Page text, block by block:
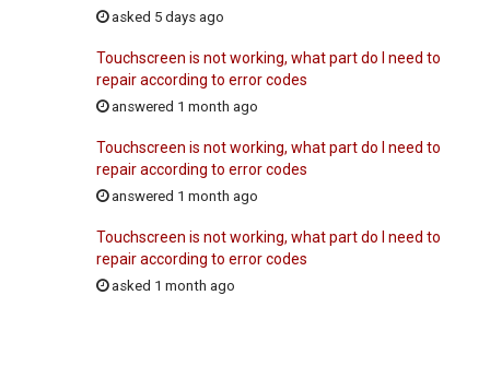
asked 5 days ago
Touchscreen is not working, what part do I need to
repair according to error codes
answered 1 month ago
Touchscreen is not working, what part do I need to
repair according to error codes
answered 1 month ago
Touchscreen is not working, what part do I need to
repair according to error codes
asked 1 month ago